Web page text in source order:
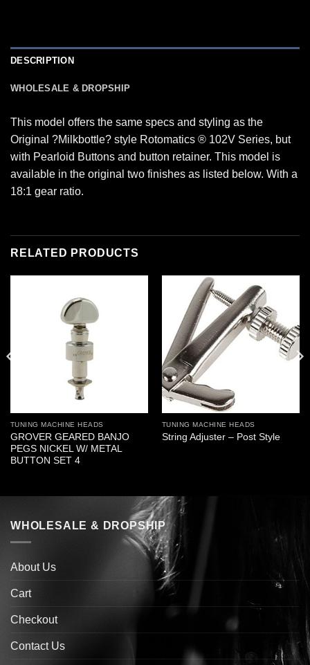
DESCRIPTION
WHOLESALE & DROPSHIP
This model offers the same specs and styling as the
Original ?Milkbottle? style Rotomatics ® 102V Series, but
with Pearloid Buttons and button retainer. This model is
available in the original two finishes as listed below. With a
18:1 gear ratio.
RELATED PRODUCTS
TUNING MACHINE HEADS
GROVER GEARED BANJO
PEGS NICKEL W/ METAL
BUTTON SET 4
TUNING MACHINE HEADS
String Adjuster – Post Style
WHOLESALE & DROPSHIP
About Us
Cart
Checkout
Contact Us